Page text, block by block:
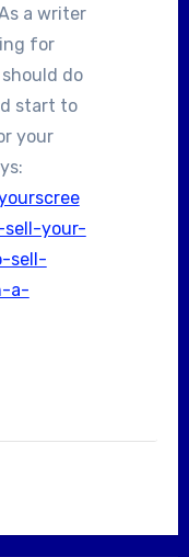
a writer
for
do
start to
your
your-
sell-
a-